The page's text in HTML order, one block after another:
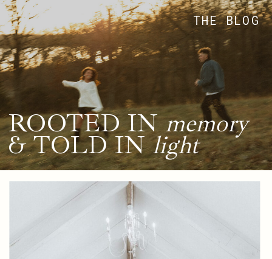
ROOTED INmemory
& TOLD INlight
THE BLOG